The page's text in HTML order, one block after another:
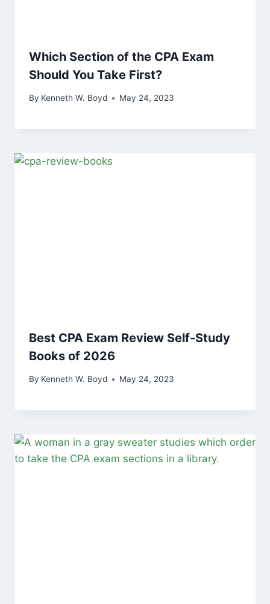
Which Section of the CPA Exam
Should You Take First?
By Kenneth W. Boyd May 24, 2023
Best CPA Exam Review Self-Study
Books of 2026
By Kenneth W. Boyd May 24, 2023